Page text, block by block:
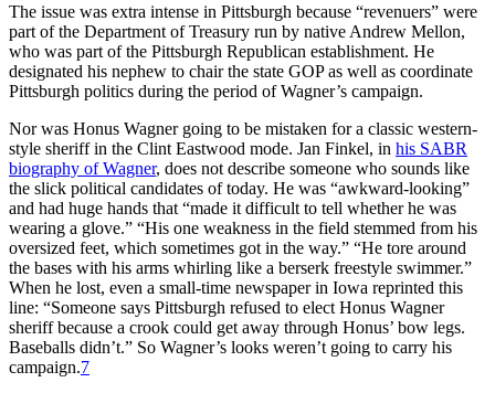
The issue was extra intense in Pittsburgh because “revenuers” were
part of the Department of Treasury run by native Andrew Mellon,
who was part of the Pittsburgh Republican establishment. He
designated his nephew to chair the state GOP as well as coordinate
Pittsburgh politics during the period of Wagner’s campaign.
Nor was Honus Wagner going to be mistaken for a classic western-
style sheriff in the Clint Eastwood mode. Jan Finkel, in his SABR
biography of Wagner, does not describe someone who sounds like
the slick political candidates of today. He was “awkward-looking”
and had huge hands that “made it difficult to tell whether he was
wearing a glove.” “His one weakness in the field stemmed from his
oversized feet, which sometimes got in the way.” “He tore around
the bases with his arms whirling like a berserk freestyle swimmer.”
When he lost, even a small-time newspaper in Iowa reprinted this
line: “Someone says Pittsburgh refused to elect Honus Wagner
sheriff because a crook could get away through Honus’ bow legs.
Baseballs didn’t.” So Wagner’s looks weren’t going to carry his
campaign.7